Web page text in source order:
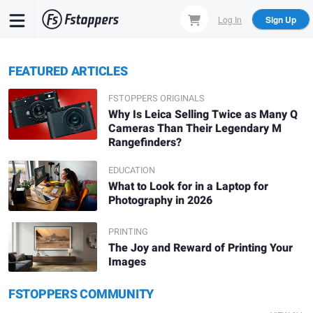
Log In Sign Up
FEATURED ARTICLES
FSTOPPERS ORIGINALS
Why Is Leica Selling Twice as Many Q
Cameras Than Their Legendary M
Rangefinders?
EDUCATION
What to Look for in a Laptop for
Photography in 2026
PRINTING
The Joy and Reward of Printing Your
Images
FSTOPPERS COMMUNITY
Solitude